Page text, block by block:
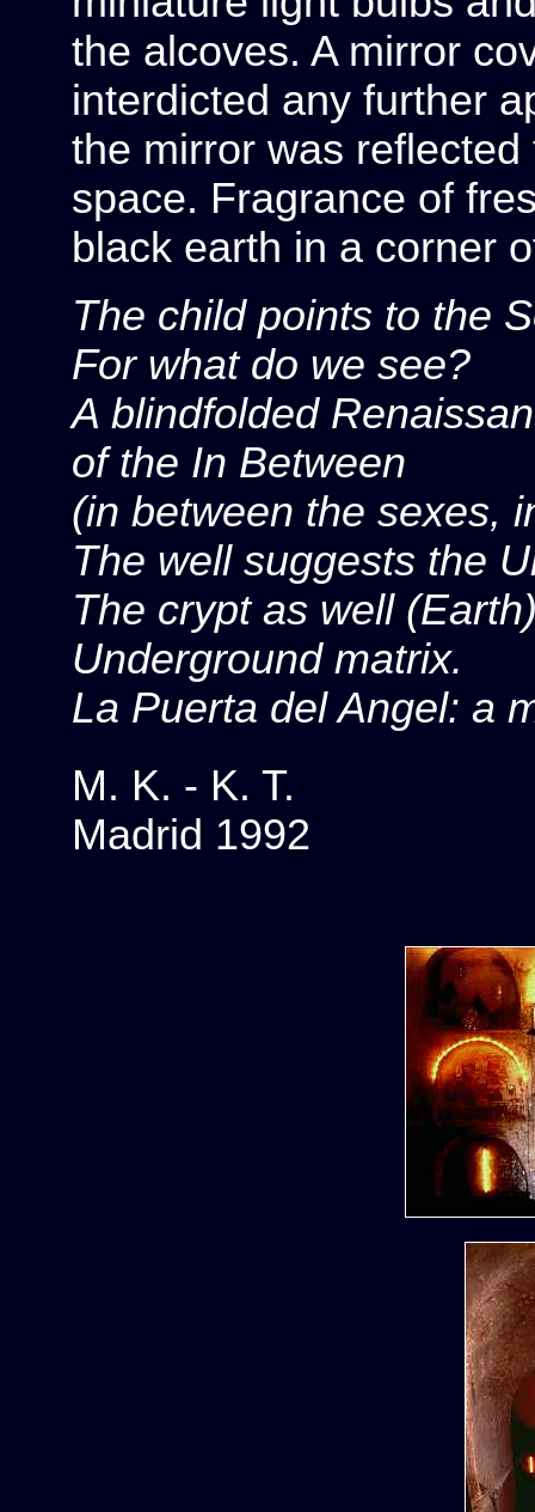
the alcoves. A mirror
interdicted any further
the mirror was
space. Fragrance of
black earth in a corner
The child points to the
For what do we see?
A blindfolded
of the In Between
(in between the sexes,
The well suggests the
The crypt as well
Underground matrix.
La Puerta del Angel: a
M. K. - K. T.
Madrid 1992